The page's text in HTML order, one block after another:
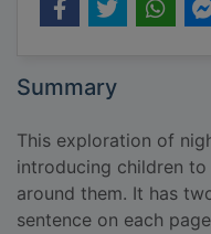
Summary
This exploration of
introducing children
around them. It has
sentence on each